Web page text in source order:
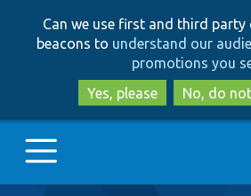
to
main
to
Can we use first and third party
beacons to understand our
promotions you
Yes, please
No, do